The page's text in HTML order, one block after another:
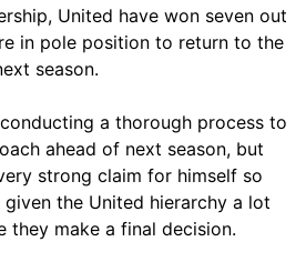
United have won seven out
in pole position to return to the
season.
a thorough process to
ahead of next season, but
strong claim for himself so
the United hierarchy a lot
they make a final decision.